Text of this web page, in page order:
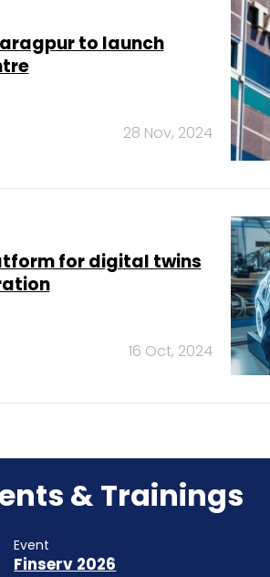
to launch
28 Nov, 2024
for digital twins
16 Oct, 2024
& Trainings
Event
Finserv 2026